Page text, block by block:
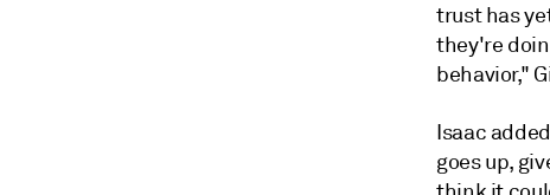
trust has
they're
behavior,"
Isaac
goes up,